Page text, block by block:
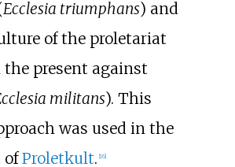
Ecclesia triumphans) and
of the proletariat
present against
militans). This
was used in the
ofProletkult. 16]